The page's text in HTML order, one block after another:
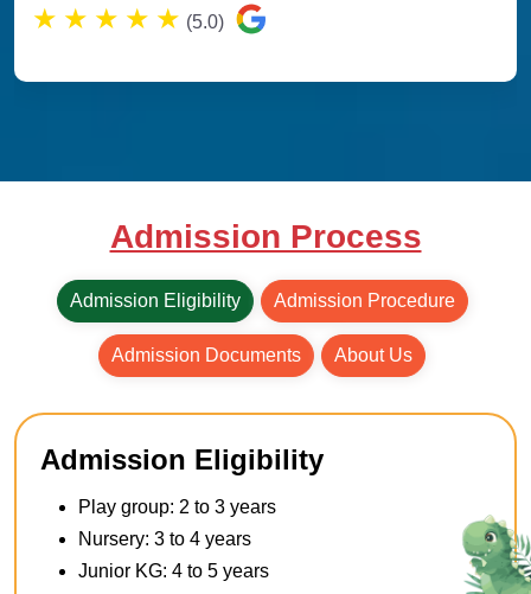
★ ★ ★ ★ ★ (5.0)
Admission Process
Admission Eligibility Admission Procedure
Admission Documents About Us
Admission Eligibility
Play group: 2 to 3 years
Nursery: 3 to 4 years
Junior KG: 4 to 5 years